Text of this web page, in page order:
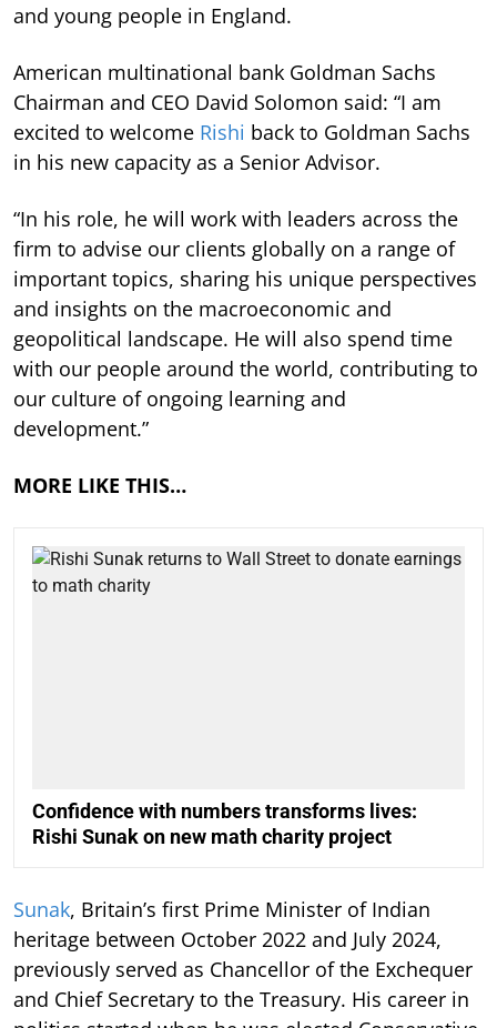
and young people in England.
American multinational bank Goldman Sachs
Chairman and CEO David Solomon said: “I am
excited to welcome Rishi back to Goldman Sachs
in his new capacity as a Senior Advisor.
“In his role, he will work with leaders across the
firm to advise our clients globally on a range of
important topics, sharing his unique perspectives
and insights on the macroeconomic and
geopolitical landscape. He will also spend time
with our people around the world, contributing to
our culture of ongoing learning and
development.”
MORE LIKE THIS…
Confidence with numbers transforms lives:
Rishi Sunak on new math charity project
Sunak, Britain’s first Prime Minister of Indian
heritage between October 2022 and July 2024,
previously served as Chancellor of the Exchequer
and Chief Secretary to the Treasury. His career in